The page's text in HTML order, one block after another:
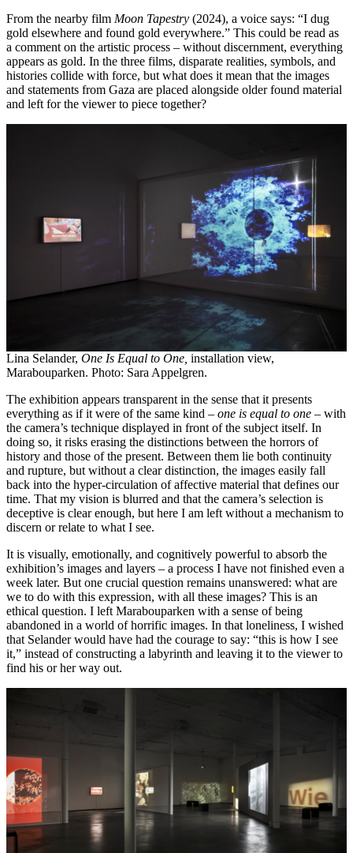
From the nearby film Moon Tapestry (2024), a voice says: “I dug
gold elsewhere and found gold everywhere.” This could be read as
a comment on the artistic process – without discernment, everything
appears as gold. In the three films, disparate realities, symbols, and
histories collide with force, but what does it mean that the images
and statements from Gaza are placed alongside older found material
and left for the viewer to piece together?
Lina Selander, One Is Equal to One, installation view,
Marabouparken. Photo: Sara Appelgren.
The exhibition appears transparent in the sense that it presents
everything as if it were of the same kind – one is equal to one – with
the camera’s technique displayed in front of the subject itself. In
doing so, it risks erasing the distinctions between the horrors of
history and those of the present. Between them lie both continuity
and rupture, but without a clear distinction, the images easily fall
back into the hyper-circulation of affective material that defines our
time. That my vision is blurred and that the camera’s selection is
deceptive is clear enough, but here I am left without a mechanism to
discern or relate to what I see.
It is visually, emotionally, and cognitively powerful to absorb the
exhibition’s images and layers – a process I have not finished even a
week later. But one crucial question remains unanswered: what are
we to do with this expression, with all these images? This is an
ethical question. I left Marabouparken with a sense of being
abandoned in a world of horrific images. In that loneliness, I wished
that Selander would have had the courage to say: “this is how I see
it,” instead of constructing a labyrinth and leaving it to the viewer to
find his or her way out.